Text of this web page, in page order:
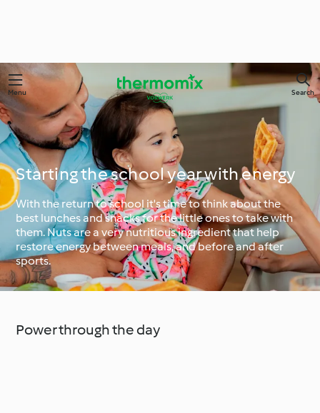
Menu Search
Starting the school year with energy
With the return to school it's time to think about the
best lunches and snacks for the little ones to take with
them. Nuts are a very nutritious ingredient that help
restore energy between meals, and before and after
sports.
Power through the day